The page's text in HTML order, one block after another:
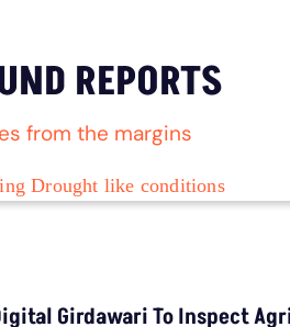
from the margins